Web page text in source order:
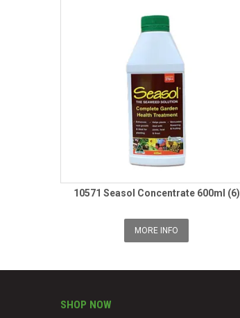
10571 Seasol Concentrate 600ml (6)
MORE INFO
SHOP NOW